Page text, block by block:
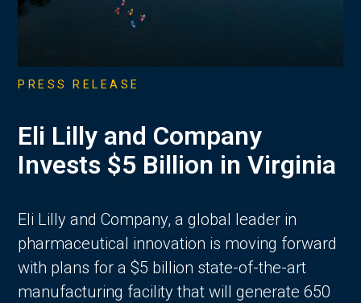
PRESS RELEASE
Eli Lilly and Company
Invests $5 Billion in Virginia
Eli Lilly and Company, a global leader in
pharmaceutical innovation is moving forward
with plans for a $5 billion state-of-the-art
manufacturing facility that will generate 650